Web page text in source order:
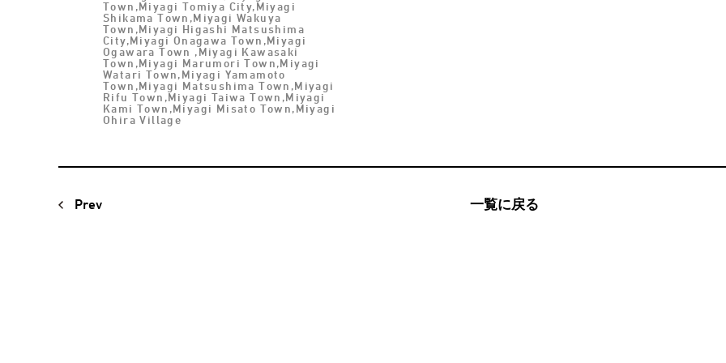
Town,Miyagi Tomiya City,Miyagi
Shikama Town,Miyagi Wakuya
Town,Miyagi Higashi Matsushima
City,Miyagi Onagawa Town,Miyagi
Ogawara Town ,Miyagi Kawasaki
Town,Miyagi Marumori Town,Miyagi
Watari Town,Miyagi Yamamoto
Town,Miyagi Matsushima Town,Miyagi
Rifu Town,Miyagi Taiwa Town,Miyagi
Kami Town,Miyagi Misato Town,Miyagi
Ohira Village
Prev 一覧に戻る